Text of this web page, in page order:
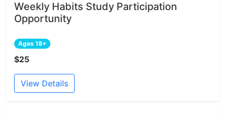
Weekly Habits Study Participation
Opportunity
Ages 18+
$25
View Details